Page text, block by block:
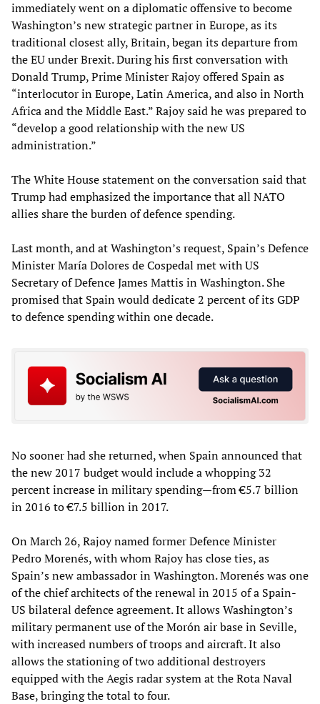
immediately went on a diplomatic offensive to become
Washington’s new strategic partner in Europe, as its
traditional closest ally, Britain, began its departure from
the EU under Brexit. During his first conversation with
Donald Trump, Prime Minister Rajoy offered Spain as
“interlocutor in Europe, Latin America, and also in North
Africa and the Middle East.” Rajoy said he was prepared to
“develop a good relationship with the new US
administration.”
The White House statement on the conversation said that
Trump had emphasized the importance that all NATO
allies share the burden of defence spending.
Last month, and at Washington’s request, Spain’s Defence
Minister María Dolores de Cospedal met with US
Secretary of Defence James Mattis in Washington. She
promised that Spain would dedicate 2 percent of its GDP
to defence spending within one decade.
No sooner had she returned, when Spain announced that
the new 2017 budget would include a whopping 32
percent increase in military spending—from €5.7 billion
in 2016 to €7.5 billion in 2017.
On March 26, Rajoy named former Defence Minister
Pedro Morenés, with whom Rajoy has close ties, as
Spain’s new ambassador in Washington. Morenés was one
of the chief architects of the renewal in 2015 of a Spain-
US bilateral defence agreement. It allows Washington’s
military permanent use of the Morón air base in Seville,
with increased numbers of troops and aircraft. It also
allows the stationing of two additional destroyers
equipped with the Aegis radar system at the Rota Naval
Base, bringing the total to four.